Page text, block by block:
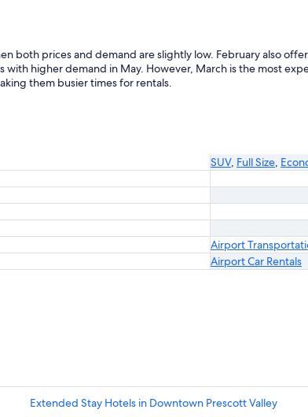
both prices and demand are slightly low. February also
higher demand in May. However, March is the most
them busier times for rentals.
SUV, Full Size,
Airport
Airport Car Rentals
Extended Stay Hotels in Downtown Prescott Valley